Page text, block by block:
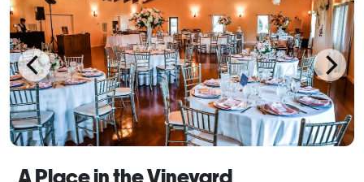
A Place in the Vineyard